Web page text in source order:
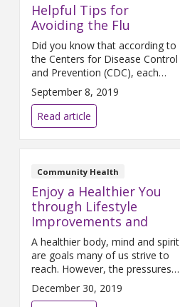
when we need them. Mercy
Health
Helpful Tips for
Avoiding the Flu
Did you know that according to
the Centers for Disease Control
and Prevention (CDC), each
year between 5 and 20 percent
of U.S. citizens contract the flu
and that the virus causes more
than 200,000 hospitalizations
and as many as 49,000 deaths?
Flu season is fast approaching
and, thankfully, flu prevention
begins with a variety
September 8, 2019
Read article
Community Health
Enjoy a Healthier You
through Lifestyle
Improvements and
A healthier body, mind and spirit
are goals many of us strive to
reach. However, the pressures
of daily life make can it difficult
for many women, or the
December 30, 2019